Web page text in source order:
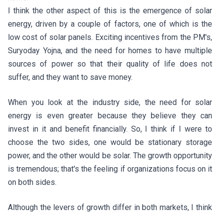
I think the other aspect of this is the emergence of solar
energy, driven by a couple of factors, one of which is the
low cost of solar panels. Exciting incentives from the PM's,
Suryoday Yojna, and the need for homes to have multiple
sources of power so that their quality of life does not
suffer, and they want to save money.
When you look at the industry side, the need for solar
energy is even greater because they believe they can
invest in it and benefit financially. So, I think if I were to
choose the two sides, one would be stationary storage
power, and the other would be solar. The growth opportunity
is tremendous; that's the feeling if organizations focus on it
on both sides.
Although the levers of growth differ in both markets, I think